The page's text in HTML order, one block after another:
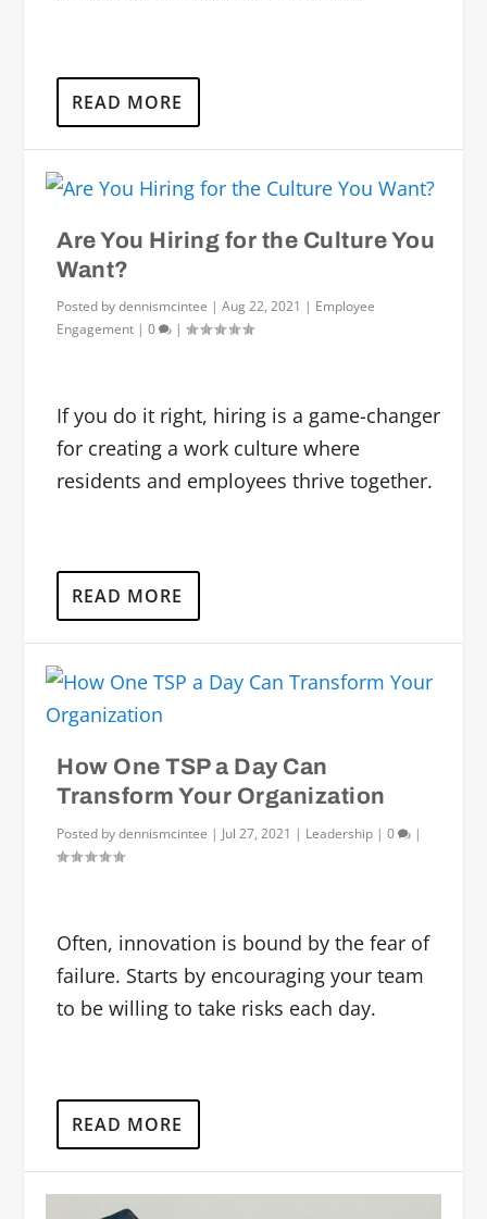
READ MORE
Are You Hiring for the Culture You
Want?
Posted bydennismcintee |Aug 22, 2021 | Employee
Engagement |0 |
If you do it right, hiring is a game-changer
for creating a work culture where
residents and employees thrive together.
READ MORE
How One TSP a Day Can
Transform Your Organization
Posted bydennismcintee | Jul 27, 2021 | Leadership |0 |
Often, innovation is bound by the fear of
failure. Starts by encouraging your team
to be willing to take risks each day.
READ MORE